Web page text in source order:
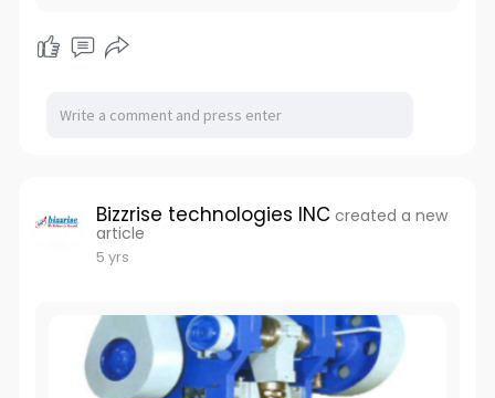
Bizzrise technologies INC created a new
article
5 yrs